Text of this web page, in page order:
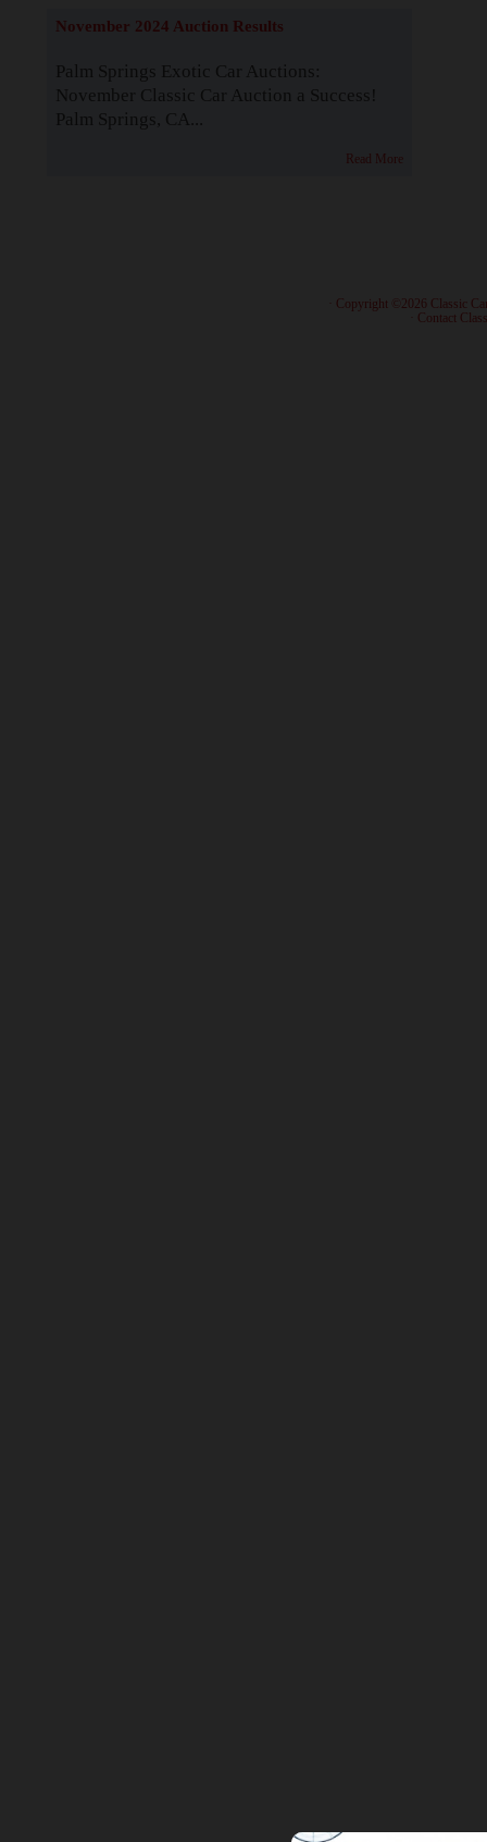
November 2024 Auction Results
Palm Springs Exotic Car Auctions:
November Classic Car Auction a Success!
Palm Springs, CA...
Read More
· Copyright ©2026 Classic
Contact